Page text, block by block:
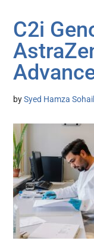
C2i
bySyed Hamza Sohail